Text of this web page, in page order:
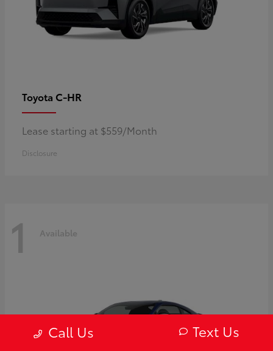
Toyota C-HR
Lease starting at $559/Month
Disclosure
1 Available
Call Us Text Us